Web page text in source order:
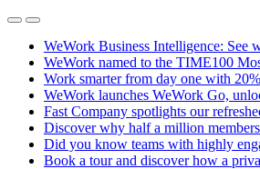
WeWork Business Intelligence: See
WeWork named to the TIME100
Work smarter from day one with
WeWork launches WeWork Go,
Fast Company spotlights our
Discover why half a million
Did you know teams with highly
Book a tour and discover how a